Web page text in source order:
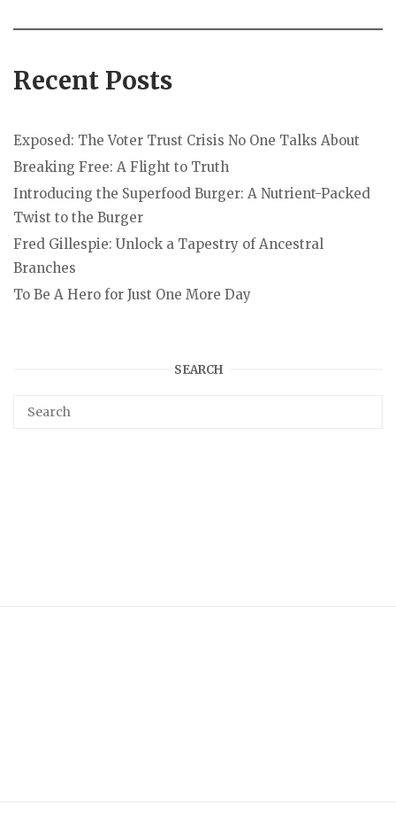
Recent Posts
Exposed: The Voter Trust Crisis No One Talks About
Breaking Free: A Flight to Truth
Introducing the Superfood Burger: A Nutrient-Packed
Twist to the Burger
Fred Gillespie: Unlock a Tapestry of Ancestral
Branches
To Be A Hero for Just One More Day
SEARCH